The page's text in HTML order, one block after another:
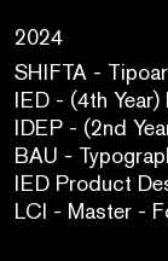
2024
SHIFTA -
IED - (4th
IDEP - (2nd
BAU -
IED Product
LCI - Master -